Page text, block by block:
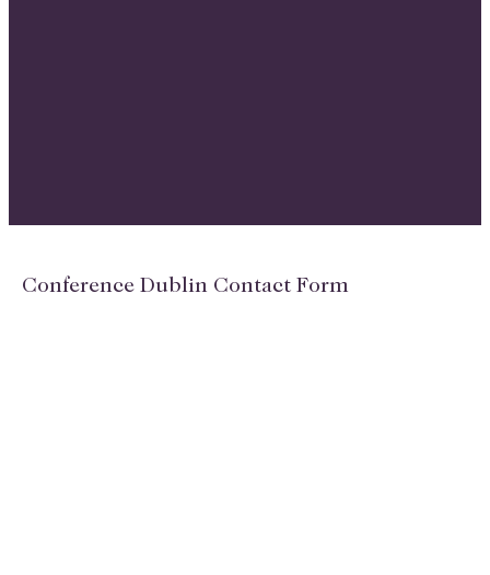
Conference Dublin Contact Form